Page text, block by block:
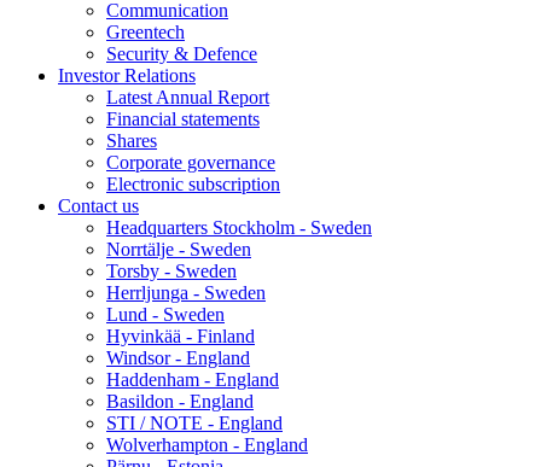
Communication
Greentech
Security & Defence
Investor Relations
Latest Annual Report
Financial statements
Shares
Corporate governance
Electronic subscription
Contact us
Headquarters Stockholm - Sweden
Norrtälje - Sweden
Torsby - Sweden
Herrljunga - Sweden
Lund - Sweden
Hyvinkää - Finland
Windsor - England
Haddenham - England
Basildon - England
STI / NOTE - England
Wolverhampton - England